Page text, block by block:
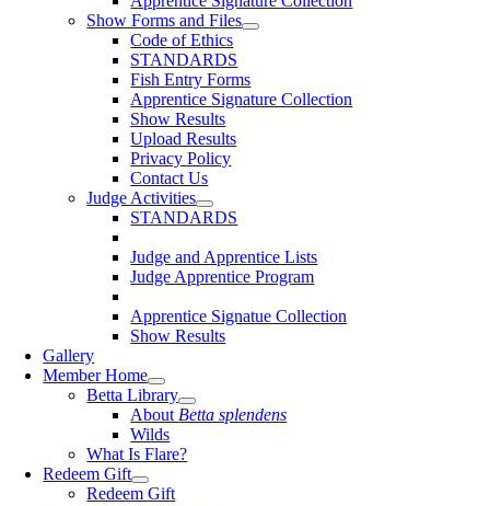
Show Forms and Files
Code of Ethics
STANDARDS
Fish Entry Forms
Apprentice Signature Collection
Show Results
Upload Results
Privacy Policy
Contact Us
Judge Activities
STANDARDS
Judge and Apprentice Lists
Judge Apprentice Program
Apprentice Signatue Collection
Show Results
Gallery
Member Home
Betta Library
About Betta splendens
Wilds
What Is Flare?
Redeem Gift
Redeem Gift